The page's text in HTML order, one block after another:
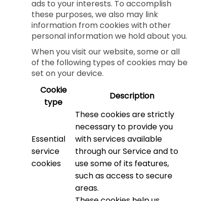
ads to your interests. To accomplish
these purposes, we also may link
information from cookies with other
personal information we hold about you.
When you visit our website, some or all
of the following types of cookies may be
set on your device.
Cookie
type
Description
Essential
service
cookies
These cookies are strictly
necessary to provide you
with services available
through our Service and to
use some of its features,
such as access to secure
areas.